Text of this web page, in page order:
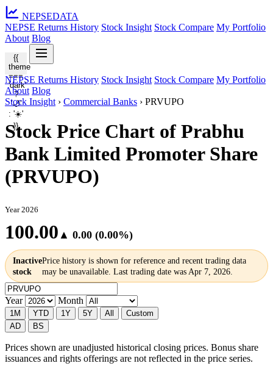
NEPSEDATA
NEPSE Returns History Stock Insight Stock Compare My Portfolio
About Blog
{{
theme
===
'dark'
?
'🌙'
: '☀️'
}}
NEPSE Returns History Stock Insight Stock Compare My Portfolio
About Blog
Stock Insight › Commercial Banks › PRVUPO
Stock Price Chart of Prabhu
Bank Limited Promoter Share
(PRVUPO)
Year 2026
100.00 ▲ 0.00 (0.00%)
Inactive
stock
Price history is shown for reference and recent trading data
may be unavailable. Last trading date was Apr 7, 2026.
Year Month
1M YTD 1Y 5Y All
Custom
AD
BS
Prices shown are unadjusted historical closing prices. Bonus share
issuances and rights offerings are not reflected in the price series.